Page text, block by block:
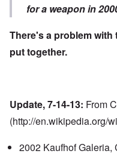
for a weapon in
There's a problem
put together.
Update, 7-14-13: From
(http://en.wikipedia.org/
2002 Kaufhof Galeria,